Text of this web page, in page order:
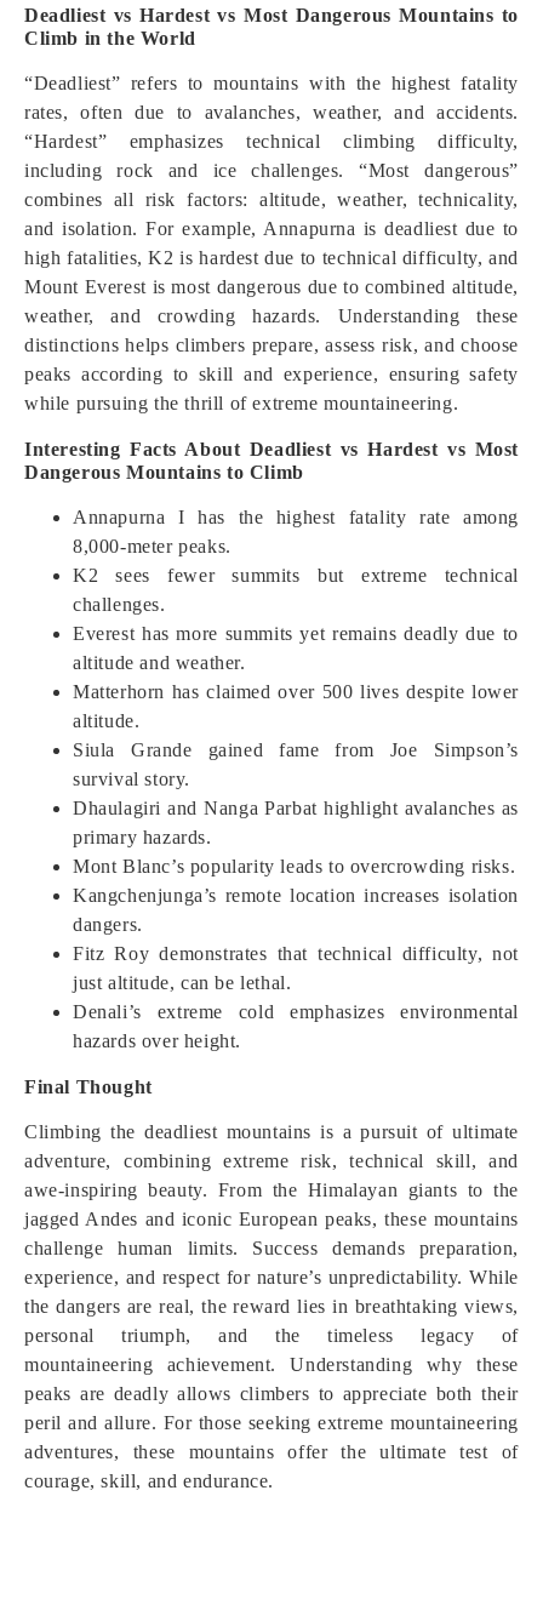
Deadliest vs Hardest vs Most Dangerous Mountains to
Climb in the World
“Deadliest” refers to mountains with the highest fatality
rates, often due to avalanches, weather, and accidents.
“Hardest” emphasizes technical climbing difficulty,
including rock and ice challenges. “Most dangerous”
combines all risk factors: altitude, weather, technicality,
and isolation. For example, Annapurna is deadliest due to
high fatalities, K2 is hardest due to technical difficulty, and
Mount Everest is most dangerous due to combined altitude,
weather, and crowding hazards. Understanding these
distinctions helps climbers prepare, assess risk, and choose
peaks according to skill and experience, ensuring safety
while pursuing the thrill of extreme mountaineering.
Interesting Facts About Deadliest vs Hardest vs Most
Dangerous Mountains to Climb
Annapurna I has the highest fatality rate among
8,000-meter peaks.
K2 sees fewer summits but extreme technical
challenges.
Everest has more summits yet remains deadly due to
altitude and weather.
Matterhorn has claimed over 500 lives despite lower
altitude.
Siula Grande gained fame from Joe Simpson’s
survival story.
Dhaulagiri and Nanga Parbat highlight avalanches as
primary hazards.
Mont Blanc’s popularity leads to overcrowding risks.
Kangchenjunga’s remote location increases isolation
dangers.
Fitz Roy demonstrates that technical difficulty, not
just altitude, can be lethal.
Denali’s extreme cold emphasizes environmental
hazards over height.
Final Thought
Climbing the deadliest mountains is a pursuit of ultimate
adventure, combining extreme risk, technical skill, and
awe-inspiring beauty. From the Himalayan giants to the
jagged Andes and iconic European peaks, these mountains
challenge human limits. Success demands preparation,
experience, and respect for nature’s unpredictability. While
the dangers are real, the reward lies in breathtaking views,
personal triumph, and the timeless legacy of
mountaineering achievement. Understanding why these
peaks are deadly allows climbers to appreciate both their
peril and allure. For those seeking extreme mountaineering
adventures, these mountains offer the ultimate test of
courage, skill, and endurance.